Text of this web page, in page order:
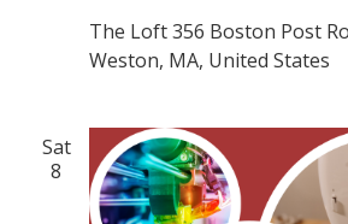
The Loft356 Boston Post
Weston, MA, United States
Sat
8